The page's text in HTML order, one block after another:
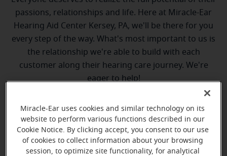
passions, relationships and life. Here at Miracle-Ear
Hearing Aid Center Kersey, PA, we'll be there for you
every step of the way. What's most important to us is
the relationship we're able to build with each
customer along their hearing care journey. We're
eager to help!
Directions and parking
Miracle-Ear uses cookies and similar technology on its
website to perform various functions described in our
Cookie Notice. By clicking accept, you consent to our use
of cookies to collect information about your browsing
session, to optimize site functionality, for analytical